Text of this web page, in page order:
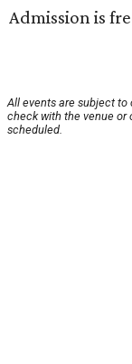
Admission is
All events are subject to
check with the venue or
scheduled.